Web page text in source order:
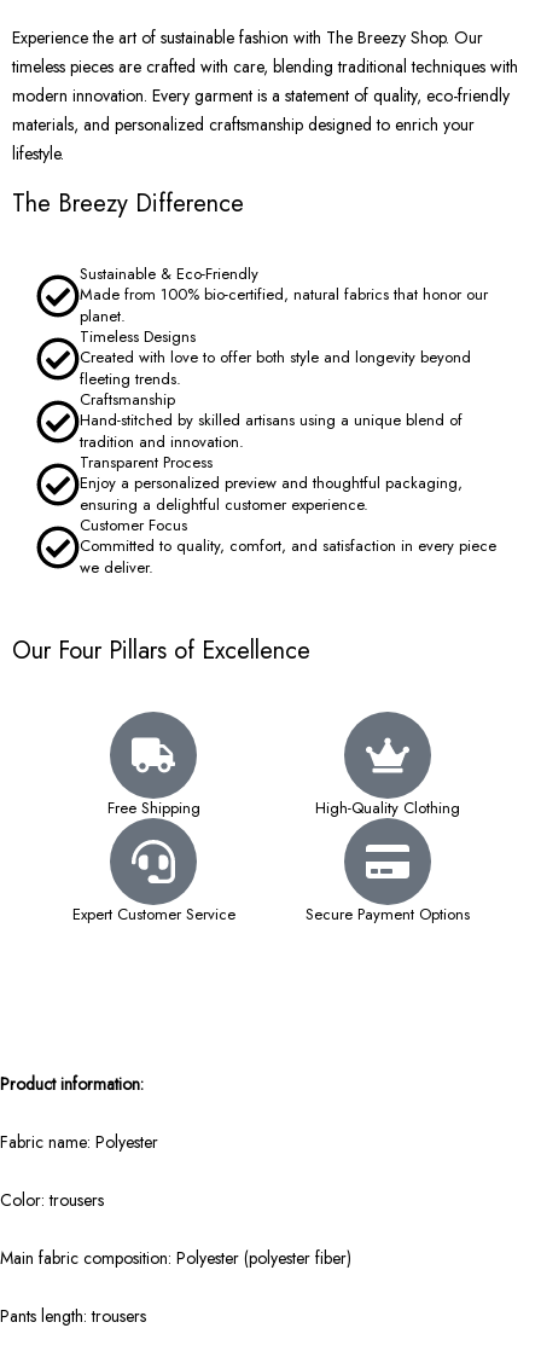
Experience the art of sustainable fashion with The Breezy Shop. Our
timeless pieces are crafted with care, blending traditional techniques with
modern innovation. Every garment is a statement of quality, eco-friendly
materials, and personalized craftsmanship designed to enrich your
lifestyle.
The Breezy Difference
Sustainable & Eco-Friendly
Made from 100% bio-certified, natural fabrics that honor our
planet.
Timeless Designs
Created with love to offer both style and longevity beyond
fleeting trends.
Craftsmanship
Hand-stitched by skilled artisans using a unique blend of
tradition and innovation.
Transparent Process
Enjoy a personalized preview and thoughtful packaging,
ensuring a delightful customer experience.
Customer Focus
Committed to quality, comfort, and satisfaction in every piece
we deliver.
Our Four Pillars of Excellence
Free Shipping High-Quality Clothing
Expert Customer Service Secure Payment Options
Product information:
Fabric name: Polyester
Color: trousers
Main fabric composition: Polyester (polyester fiber)
Pants length: trousers